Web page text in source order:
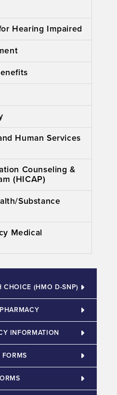
Hearing Impaired
Human Services
Counseling &
(HICAP)
Substance
Medical
CHOICE (HMO D-SNP)​
INFORMATION